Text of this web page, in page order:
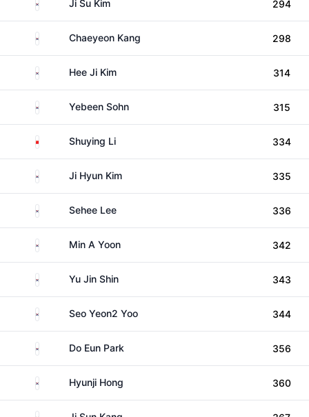
Ji Su Kim 294
South KoreaChaeyeon Kang 298
South KoreaHee Ji Kim 314
South KoreaYebeen Sohn 315
China Shuying Li 334
South KoreaJi Hyun Kim 335
South KoreaSehee Lee 336
South KoreaMin A Yoon 342
South KoreaYu Jin Shin 343
South KoreaSeo Yeon2 Yoo 344
South KoreaDo Eun Park 356
South KoreaHyunji Hong 360